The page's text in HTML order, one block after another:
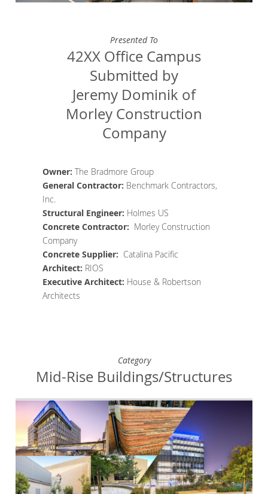
Presented To
42XX Office Campus
Submitted by
Jeremy Dominik of
Morley Construction
Company
Owner: The Bradmore Group
General Contractor: Benchmark Contractors,
Inc.
Structural Engineer: Holmes US
Concrete Contractor: Morley Construction
Company
Concrete Supplier: Catalina Pacific
Architect: RIOS
Executive Architect: House & Robertson
Architects
Category
Mid-Rise Buildings/Structures